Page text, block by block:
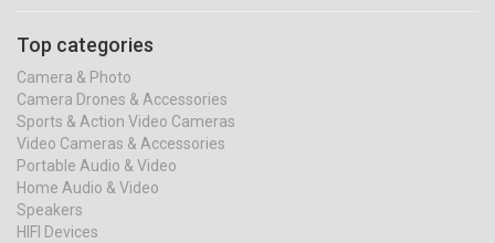
Top categories
Camera & Photo
Camera Drones & Accessories
Sports & Action Video Cameras
Video Cameras & Accessories
Portable Audio & Video
Home Audio & Video
Speakers
HIFI Devices